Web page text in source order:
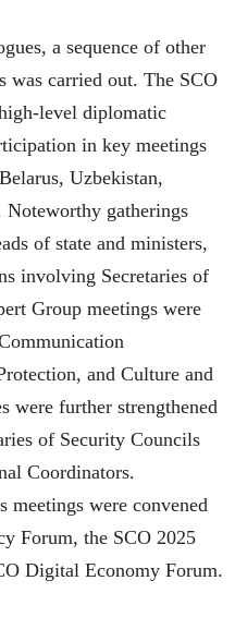
a sequence of other
carried out. The SCO
level diplomatic
in key meetings
Uzbekistan,
gatherings
of state and ministers,
involving Secretaries of
Group meetings were
and Culture and
were further strengthened
of Security Councils
Coordinators.
were convened
Forum, the SCO 2025
Digital Economy Forum.